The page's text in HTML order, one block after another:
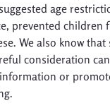
age
prevented children
We also know that
consideration
or